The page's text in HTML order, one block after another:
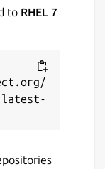
to RHEL 7
latest-